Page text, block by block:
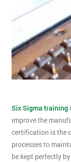
Six Sigma training
improve the
certification is the
processes to
be kept perfectly